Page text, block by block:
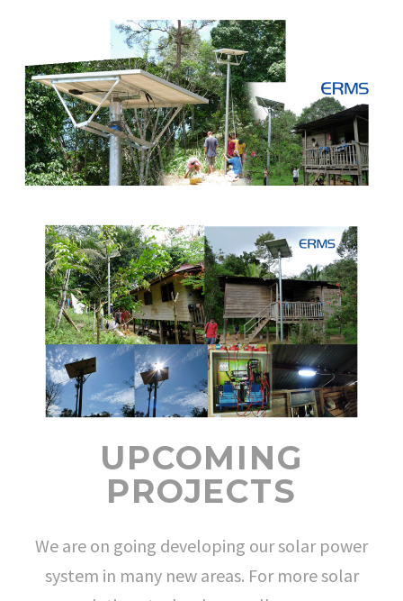
UPCOMING
PROJECTS
We are on going developing our solar power
system in many new areas. For more solar